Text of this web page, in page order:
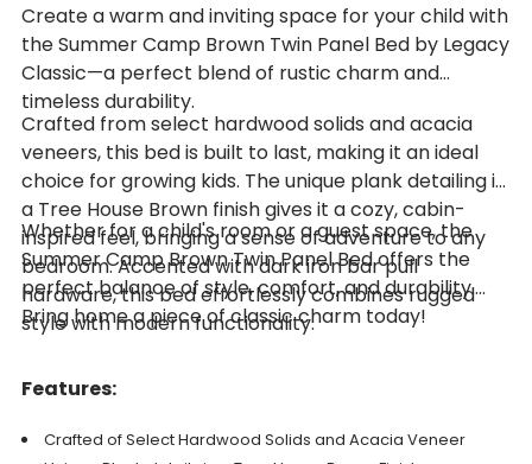
Create a warm and inviting space for your child with
the Summer Camp Brown Twin Panel Bed by Legacy
Classic—a perfect blend of rustic charm and
timeless durability.
Crafted from select hardwood solids and acacia
veneers, this bed is built to last, making it an ideal
choice for growing kids. The unique plank detailing in
a Tree House Brown finish gives it a cozy, cabin-
inspired feel, bringing a sense of adventure to any
bedroom. Accented with dark iron bar pull
hardware, this bed effortlessly combines rugged
style with modern functionality.
Whether for a child's room or a guest space, the
Summer Camp Brown Twin Panel Bed offers the
perfect balance of style, comfort, and durability.
Bring home a piece of classic charm today!
Features:
Crafted of Select Hardwood Solids and Acacia Veneer